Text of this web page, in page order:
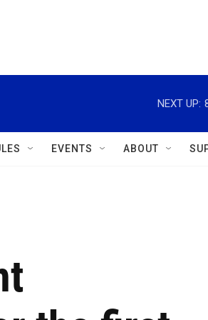
NEXT UP:
EVENTS ABOUT